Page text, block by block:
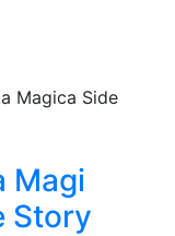
Magi
Story